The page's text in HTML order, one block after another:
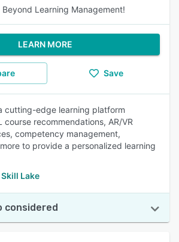
Beyond Learning Management!
LEARN MORE
Save
cutting-edge learning platform
recommendations, AR/VR
competency management,
to provide a personalized learning
Lake
considered